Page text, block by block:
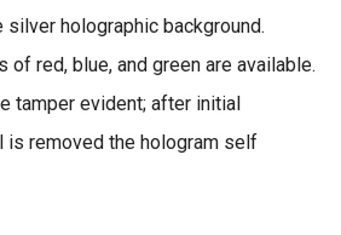
holographic background.
of red, blue, and green are available.
tamper evident; after initial
is removed the hologram self